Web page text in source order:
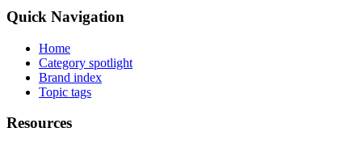
Quick Navigation
Home
Category spotlight
Brand index
Topic tags
Resources